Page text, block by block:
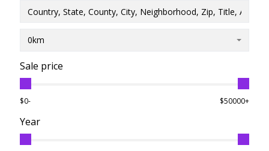
0km
Sale price
$0- $50000+
Year